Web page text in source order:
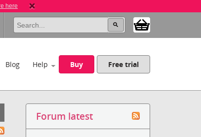
here
Blog Help Buy Free trial
Forum latest